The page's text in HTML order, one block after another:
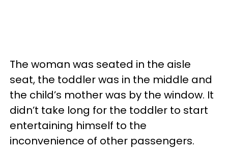
The woman was seated in the aisle
seat, the toddler was in the middle and
the child’s mother was by the window. It
didn’t take long for the toddler to start
entertaining himself to the
inconvenience of other passengers.